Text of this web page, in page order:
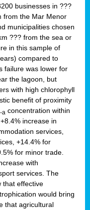
businesses in ???
from the Mar Menor
municipalities chosen
??? from the sea or
in this sample of
compared to
failure was lower for
the lagoon, but
with high chlorophyll
benefit of proximity
-a concentration within
increase in
services,
+14.4% for
for minor trade.
with
services. The
that effective
would bring
that agricultural